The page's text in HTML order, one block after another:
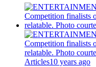
Articles10 years ago